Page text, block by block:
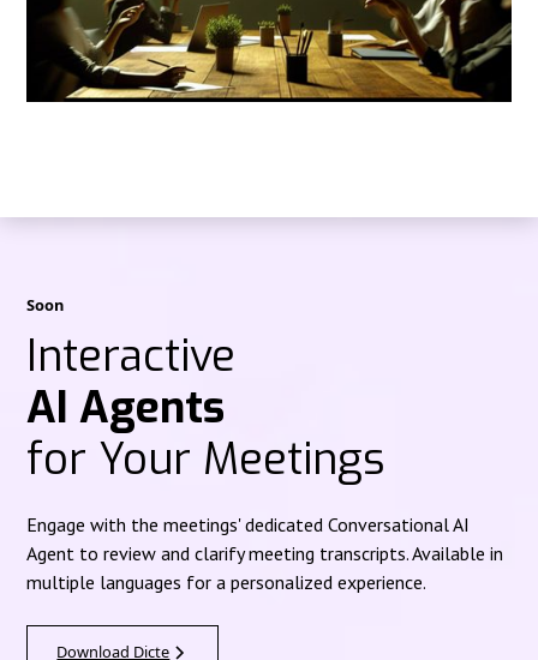
Soon
Interactive
AI Agents
for Your Meetings
Engage with the meetings' dedicated Conversational AI
Agent to review and clarify meeting transcripts. Available in
multiple languages for a personalized experience.
Download Dicte